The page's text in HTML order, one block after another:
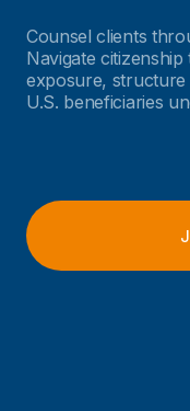
Counsel clients
Navigate
exposure,
U.S. beneficiaries